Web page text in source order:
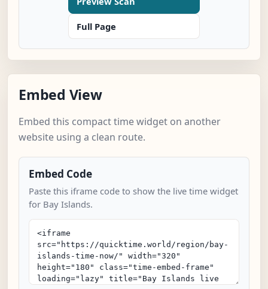
Full Page
Embed View
Embed this compact time widget on another
website using a clean route.
Embed Code
Paste this iframe code to show the live time widget
for Bay Islands.